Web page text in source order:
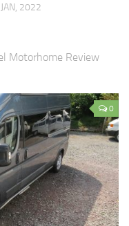
2022
Motorhome Review
0